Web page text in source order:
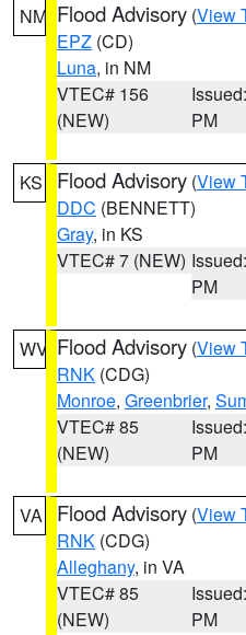
NM Flood Advisory (View
EPZ (CD)
Luna, in NM
VTEC# 156
(NEW)
PM
KS Flood Advisory (View
DDC (BENNETT)
Gray, in KS
VTEC# 7 (NEW)
PM
WV Flood Advisory (View
RNK (CDG)
Monroe, Greenbrier,
VTEC# 85
(NEW)
PM
VA Flood Advisory (View
RNK (CDG)
Alleghany, in VA
VTEC# 85
(NEW)
PM